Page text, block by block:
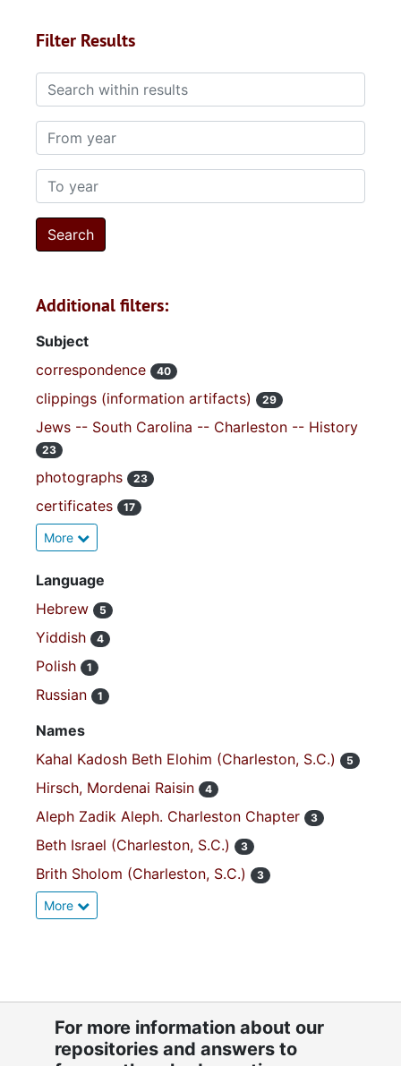
Filter Results
Search within results
From year
To year
Additional filters:
Subject
correspondence
40
clippings (information artifacts) 29
Jews -- South Carolina -- Charleston -- History
23
photographs 23
certificates 17
More
Language
Hebrew
5
Yiddish 4
Polish 1
Russian 1
Names
Kahal Kadosh Beth Elohim (Charleston, S.C.)
5
Hirsch, Mordenai Raisin 4
Aleph Zadik Aleph. Charleston Chapter 3
Beth Israel (Charleston, S.C.) 3
Brith Sholom (Charleston, S.C.) 3
More
For more information about our
repositories and answers to